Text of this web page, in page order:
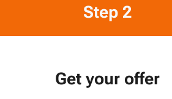
Step 2
Get your offer